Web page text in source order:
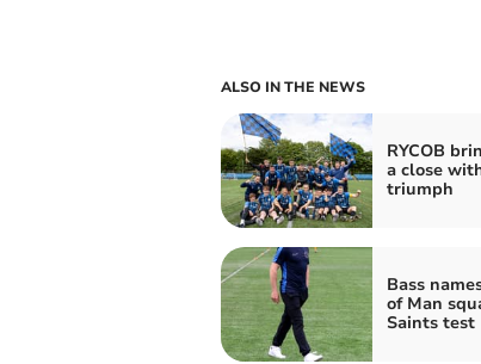
ALSO IN THE NEWS
RYCOB
a close
triumph
Bass
of Man
Saints test